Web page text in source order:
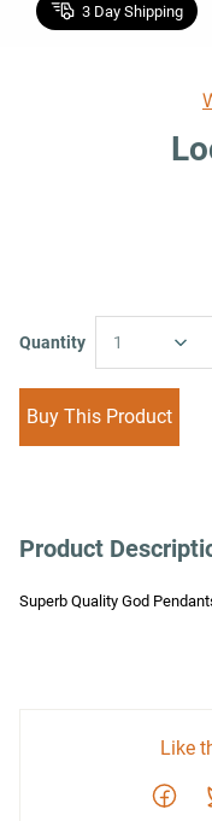
3 Day Shipping
Quantity 1
Buy This Product
Product
Superb Quality God
Like